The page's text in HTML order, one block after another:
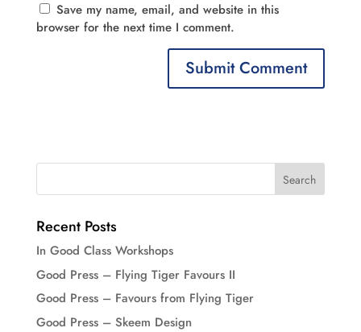
Save my name, email, and website in this
browser for the next time I comment.
Recent Posts
In Good Class Workshops
Good Press – Flying Tiger Favours II
Good Press – Favours from Flying Tiger
Good Press – Skeem Design